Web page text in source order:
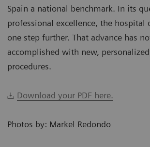
Spain a national benchmark. In its
professional excellence, the hospital
one step further. That advance has
accomplished with new,
procedures.
Download your PDF here.
Photos by: Markel Redondo